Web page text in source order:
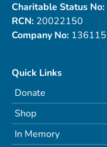
Charitable Status No:
RCN: 20022150
Company No: 136115
Quick Links
Donate
Shop
In Memory